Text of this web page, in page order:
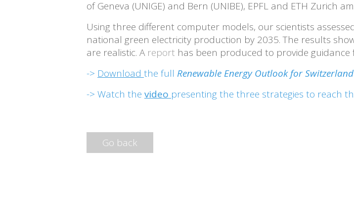
of Geneva (UNIGE) and Bern (UNIBE), EPFL and ETH Zurich
Using three different computer models, our scientists
national green electricity production by 2035. The results
are realistic. A report has been produced to provide guidance
-> Download the full Renewable Energy Outlook for Switzerland
-> Watch the video presenting the three strategies to reach
Go back